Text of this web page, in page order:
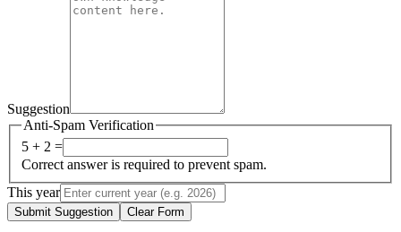
Suggestion
Anti-Spam Verification
5 + 2 =
Correct answer is required to prevent spam.
This year
Submit Suggestion Clear Form